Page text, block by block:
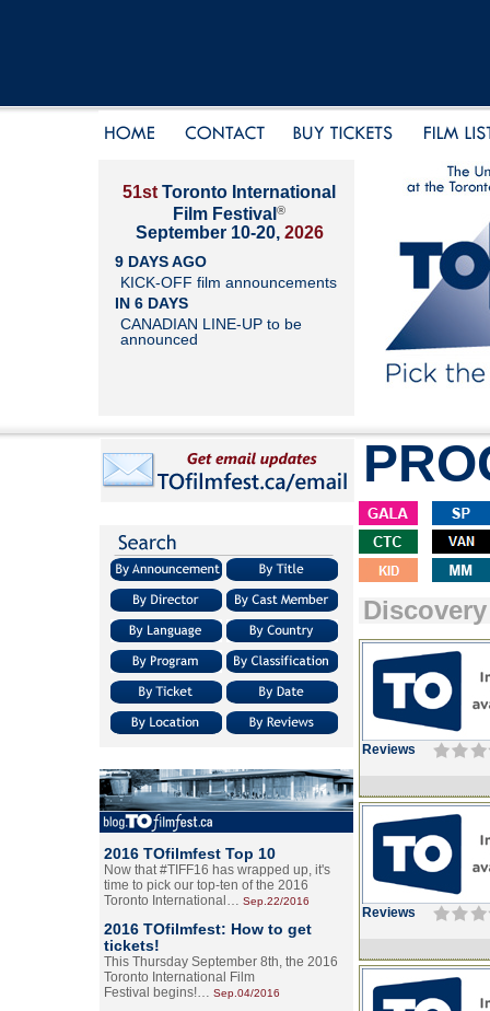
51st Toronto International
Film Festival ®
September 10-20, 2026
9 DAYS AGO
KICK-OFF film announcements
IN 6 DAYS
CANADIAN LINE-UP to be
announced
2016 TOfilmfest Top 10
Now that #TIFF16 has wrapped up, it's
time to pick our top-ten of the 2016
Toronto International… Sep.22/2016
2016 TOfilmfest: How to get
tickets!
This Thursday September 8th, the 2016
Toronto International Film
Festival begins!… Sep.04/2016
Discovery
Reviews
Reviews